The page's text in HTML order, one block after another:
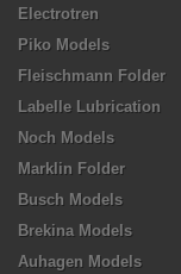
Electrotren
Piko Models
Fleischmann Folder
Labelle Lubrication
Noch Models
Marklin Folder
Busch Models
Brekina Models
Auhagen Models